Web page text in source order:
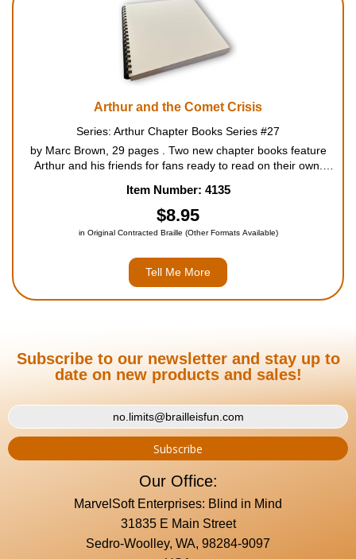
Arthur and the Comet Crisis
Series: Arthur Chapter Books Series #27
by Marc Brown, 29 pages . Two new chapter books feature
Arthur and his friends for fans ready to read on their own.
reading level, which has been vetted by a readin...
Item Number: 4135
$8.95
in Original Contracted Braille (Other Formats Available)
Tell Me More
Subscribe to our newsletter and stay up to
date on new products and sales!
Our Office:
MarvelSoft Enterprises: Blind in Mind
31835 E Main Street
Sedro-Woolley, WA, 98284-9097